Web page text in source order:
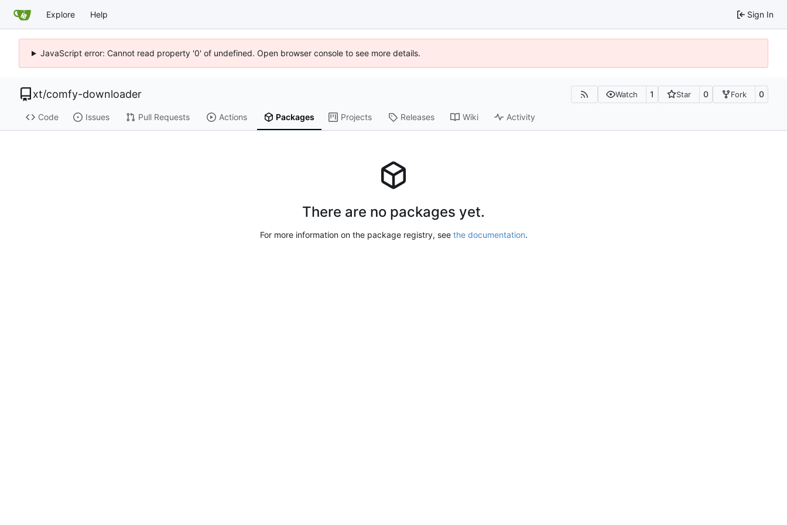
Explore Help Sign In
JavaScript error: Cannot read property '0' of undefined. Open browser console to see more details.
xt/comfy-downloader Watch 1 Star 0 Fork 0
Code Issues Pull Requests Actions Packages Projects Releases Wiki Activity
There are no packages yet.
For more information on the package registry, see the documentation.